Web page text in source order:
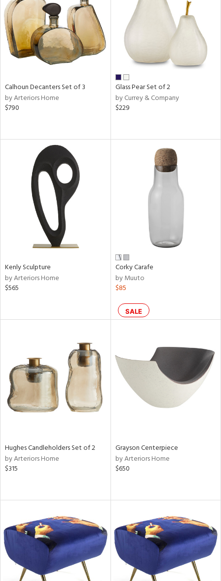
Clear
All
Calhoun Decanters Set of 3
by Arteriors Home
$790
Glass Pear Set of 2
by Currey & Company
$229
Kenly Sculpture
by Arteriors Home
$565
Corky Carafe
by Muuto
$85
SALE
Hughes Candleholders Set of 2
by Arteriors Home
$315
Grayson Centerpiece
by Arteriors Home
$650